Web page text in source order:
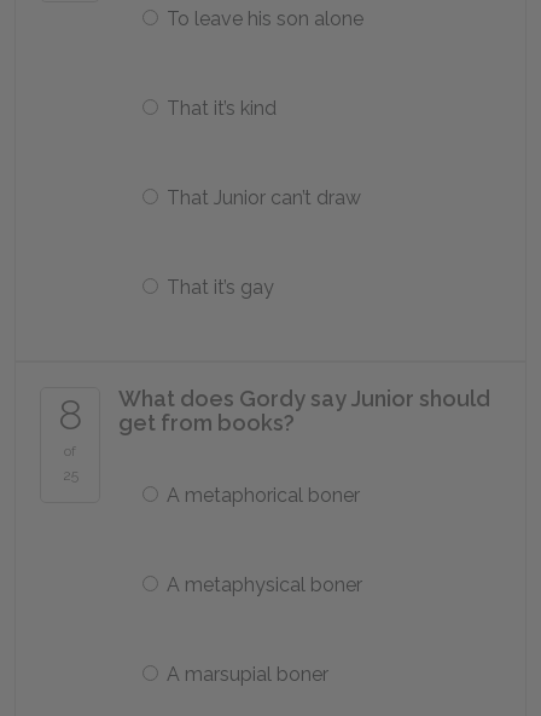
To leave his son alone
That it’s kind
That Junior can’t draw
That it’s gay
8
of
25
What does Gordy say Junior should
get from books?
A metaphorical boner
A metaphysical boner
A marsupial boner